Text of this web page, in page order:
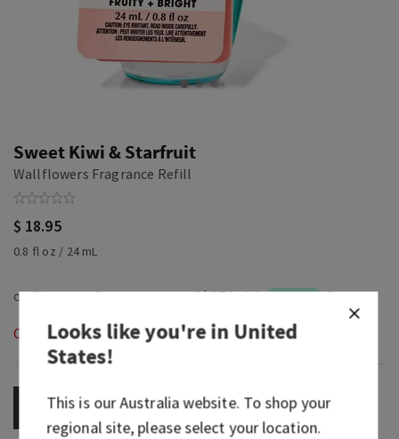
Sweet Kiwi & Starfruit
Wallflowers Fragrance Refill
$ 18.95
0.8 fl oz / 24 mL
Out of Stock
OUT OF STOCK
Looks like you're inUnited
States!
This is ourAustraliawebsite. To shop your
regional site, please select your location.